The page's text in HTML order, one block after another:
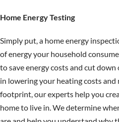
Home Energy Testing
Simply put, a home energy
of energy your household
to save energy costs and cut down
in lowering your heating costs
footprint, our experts help you
home to live in. We determine